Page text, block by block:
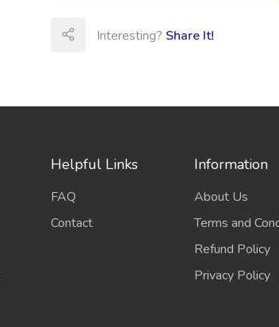
Interesting? Share It!
Helpful Links
FAQ
Contact
Information
About Us
Terms and
Refund Policy
Privacy Policy